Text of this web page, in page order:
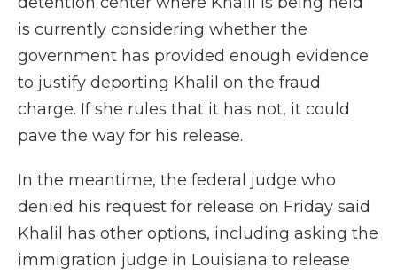
is currently considering whether the
government has provided enough evidence
to justify deporting Khalil on the fraud
charge. If she rules that it has not, it could
pave the way for his release.
In the meantime, the federal judge who
denied his request for release on Friday said
Khalil has other options, including asking the
immigration judge in Louisiana to release